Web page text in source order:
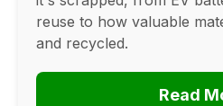
reuse to how valuable
and recycled.
Read